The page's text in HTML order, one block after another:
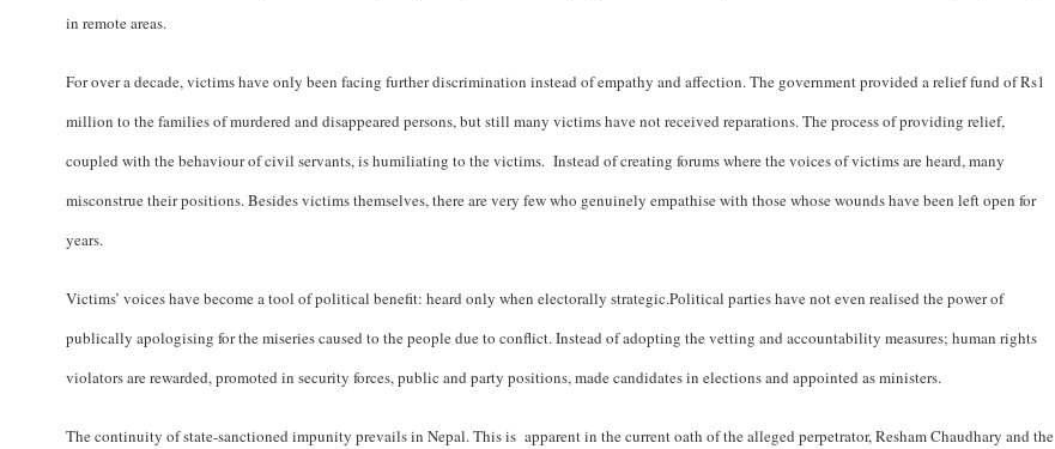
in remote areas.
For over a decade, victims have only been facing further discrimination instead of empathy and affection. The government provided a relief fund of Rs1
million to the families of murdered and disappeared persons, but still many victims have not received reparations. The process of providing relief,
coupled with the behaviour of civil servants, is humiliating to the victims. Instead of creating forums where the voices of victims are heard, many
misconstrue their positions. Besides victims themselves, there are very few who genuinely empathise with those whose wounds have been left open for
years.
Victims’ voices have become a tool of political benefit: heard only when electorally strategic.Political parties have not even realised the power of
publically apologising for the miseries caused to the people due to conflict. Instead of adopting the vetting and accountability measures; human rights
violators are rewarded, promoted in security forces, public and party positions, made candidates in elections and appointed as ministers.
The continuity of state-sanctioned impunity prevails in Nepal. This is apparent in the current oath of the alleged perpetrator, Resham Chaudhary and the